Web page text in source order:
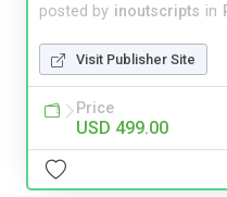
posted by inoutscripts in
Visit Publisher Site
Price
USD 499.00